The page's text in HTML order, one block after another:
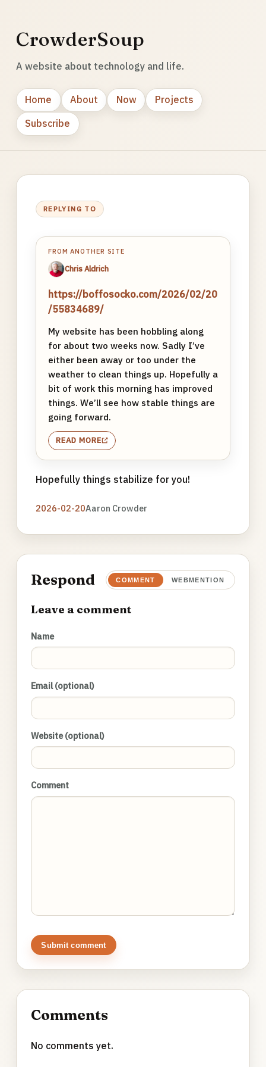
CrowderSoup
A website about technology and life.
Home About Now
Projects
Subscribe
REPLYING TO
FROM ANOTHER SITE
Chris Aldrich
https://boffosocko.com/2026/02/20
/55834689/
My website has been hobbling along
for about two weeks now. Sadly I’ve
either been away or too under the
weather to clean things up. Hopefully a
bit of work this morning has improved
things. We’ll see how stable things are
going forward.
READ MORE
Hopefully things stabilize for you!
2026-02-20Aaron Crowder
Respond COMMENT WEBMENTION
Leave a comment
Name
Email (optional)
Website (optional)
Comment
Submit comment
Comments
No comments yet.